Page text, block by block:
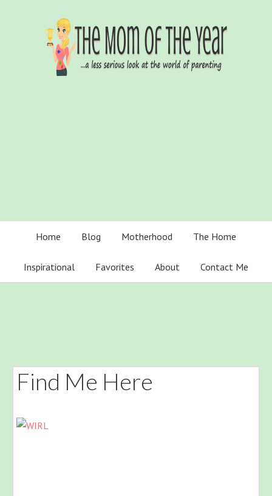
Home Blog Motherhood The Home
Inspirational Favorites About Contact Me
Find Me Here